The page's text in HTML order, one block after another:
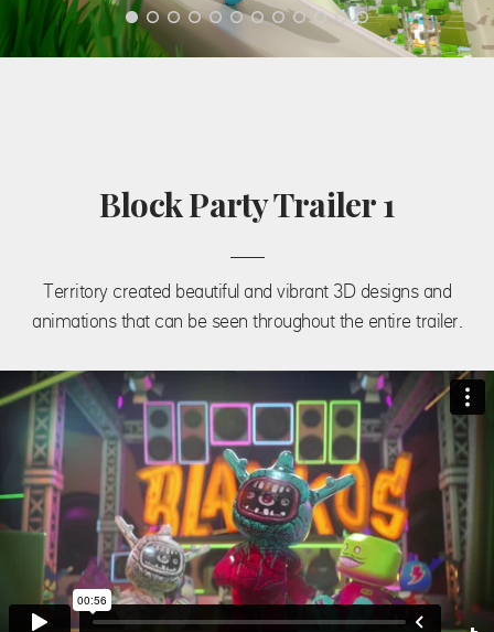
Block Party Trailer 1
Territory created beautiful and vibrant 3D designs and
animations that can be seen throughout the entire trailer.